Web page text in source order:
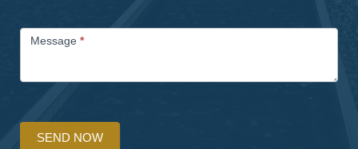
Message *
SEND NOW